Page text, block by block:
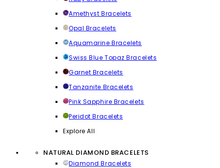
Amethyst Bracelets
Opal Bracelets
Aquamarine Bracelets
Swiss Blue Topaz Bracelets
Garnet Bracelets
Tanzanite Bracelets
Pink Sapphire Bracelets
Peridot Bracelets
Explore All
NATURAL DIAMOND BRACELETS
Diamond Bracelets